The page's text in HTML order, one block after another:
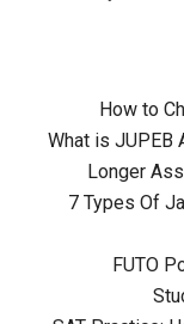
How to
What is JUPEB
Longer
7 Types Of
FUTO